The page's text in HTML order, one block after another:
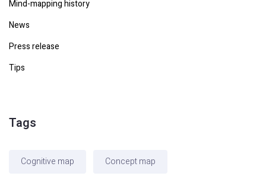
Mind-mapping history
News
Press release
Tips
Tags
Cognitive map Concept map